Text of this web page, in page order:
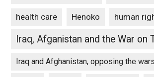
health care Henoko human
Iraq, Afganistan and the War on
Iraq and Afghanistan, opposing the wars